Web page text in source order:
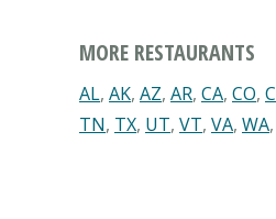
MORE RESTAURANTS
AL, AK, AZ, AR, CA, CO,
TN, TX, UT, VT, VA, WA,